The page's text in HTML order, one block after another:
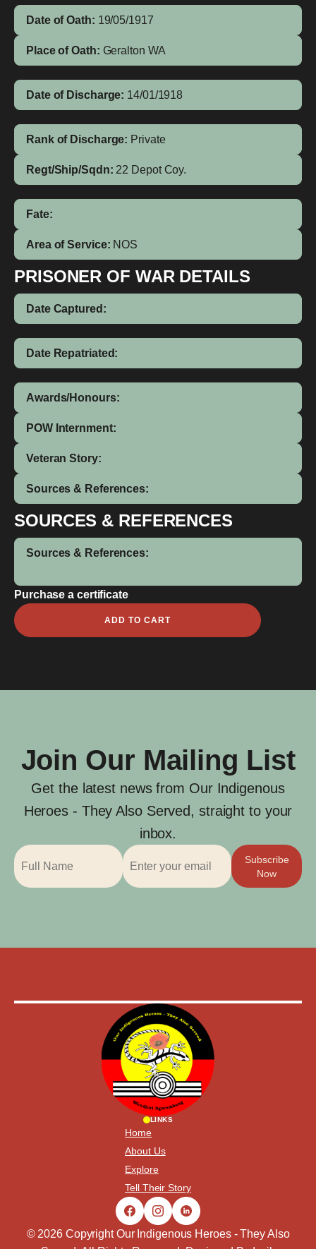
Date of Oath: 19/05/1917
Place of Oath: Geralton WA
Date of Discharge: 14/01/1918
Rank of Discharge: Private
Regt/Ship/Sqdn: 22 Depot Coy.
Fate:
Area of Service: NOS
PRISONER OF WAR DETAILS
Date Captured:
Date Repatriated:
Awards/Honours:
POW Internment:
Veteran Story:
Sources & References:
SOURCES & REFERENCES
Sources & References:
Purchase a certificate
Henry
Isaacs
ADD TO CART
Join Our Mailing List
Get the latest news from Our Indigenous
Heroes - They Also Served, straight to your
inbox.
Subscribe
Now
LINKS
Home
About Us
Explore
Tell Their Story
© 2026 Copyright Our Indigenous Heroes - They Also